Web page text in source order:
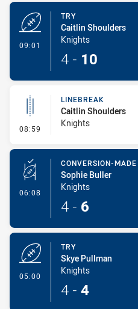
09:01
TRY
Caitlin Shoulders
Knights
4 - 10
08:59 - Linebreak
LINEBREAK
Caitlin Shoulders
Knights
06:08 - Conversion-Made
CONVERSION-MADE
Sophie Buller
Knights
4 - 6
05:00
TRY
Skye Pullman
Knights
4 - 4